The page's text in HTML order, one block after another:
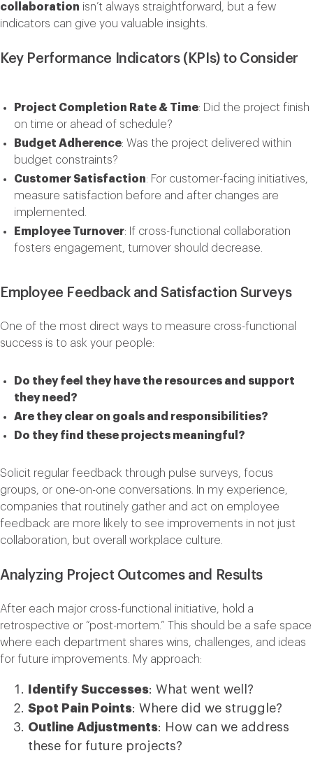
collaboration isn’t always straightforward, but a few
indicators can give you valuable insights.
Key Performance Indicators (KPIs) to Consider
Project Completion Rate & Time: Did the project finish
on time or ahead of schedule?
Budget Adherence: Was the project delivered within
budget constraints?
Customer Satisfaction: For customer-facing initiatives,
measure satisfaction before and after changes are
implemented.
Employee Turnover: If cross-functional collaboration
fosters engagement, turnover should decrease.
Employee Feedback and Satisfaction Surveys
One of the most direct ways to measure cross-functional
success is to ask your people:
Do they feel they have the resources and support
they need?
Are they clear on goals and responsibilities?
Do they find these projects meaningful?
Solicit regular feedback through pulse surveys, focus
groups, or one-on-one conversations. In my experience,
companies that routinely gather and act on employee
feedback are more likely to see improvements in not just
collaboration, but overall workplace culture.
Analyzing Project Outcomes and Results
After each major cross-functional initiative, hold a
retrospective or “post-mortem.” This should be a safe space
where each department shares wins, challenges, and ideas
for future improvements. My approach:
Identify Successes: What went well?
Spot Pain Points: Where did we struggle?
Outline Adjustments: How can we address
these for future projects?